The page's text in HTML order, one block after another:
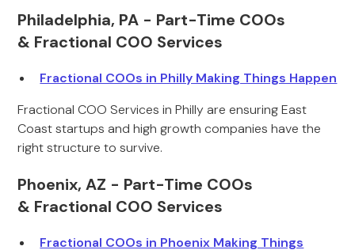
Philadelphia, PA - Part-Time COOs
& Fractional COO Services
Fractional COOs in Philly Making Things Happen
Fractional COO Services in Philly are ensuring East
Coast startups and high growth companies have the
right structure to survive.
Phoenix, AZ - Part-Time COOs
& Fractional COO Services
Fractional COOs in Phoenix Making Things